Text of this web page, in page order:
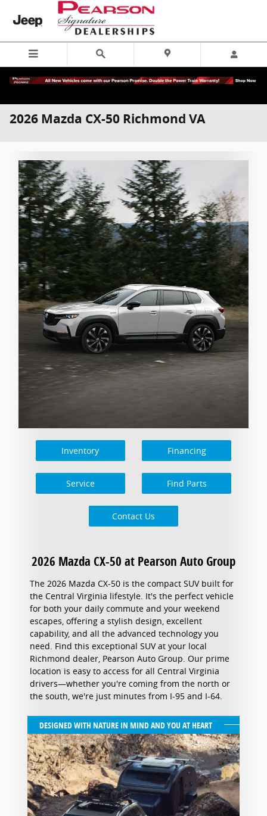
Skip to main content
2026 Mazda CX-50 Richmond VA
Inventory Financing
Service Find Parts
Contact Us
2026 Mazda CX-50 at Pearson Auto Group
The 2026 Mazda CX-50 is the compact SUV built for
the Central Virginia lifestyle. It's the perfect vehicle
for both your daily commute and your weekend
escapes, offering a stylish design, excellent
capability, and all the advanced technology you
need. Find this exceptional SUV at your local
Richmond dealer, Pearson Auto Group. Our prime
location is easy to access for all Central Virginia
drivers—whether you're coming from the north or
the south, we're just minutes from I-95 and I-64.
DESIGNED WITH NATURE IN MIND AND YOU AT HEART